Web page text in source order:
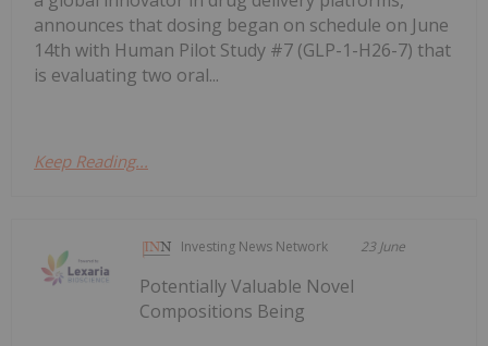
announces that dosing began on schedule on June
14th with Human Pilot Study #7 (GLP-1-H26-7) that
is evaluating two oral...
Keep Reading...
Investing News Network 23 June
Potentially Valuable Novel
Compositions Being